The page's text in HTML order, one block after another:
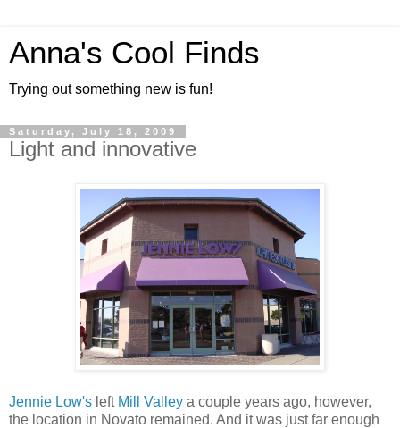
Anna's Cool Finds
Trying out something new is fun!
Saturday, July 18, 2009
Light and innovative
Jennie Low's left Mill Valley a couple years ago, however,
the location in Novato remained. And it was just far enough